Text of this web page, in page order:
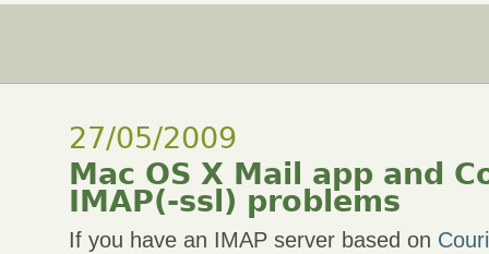
27/05/2009
Mac OS X Mail app and
IMAP(-ssl) problems
If you have an IMAP server based on